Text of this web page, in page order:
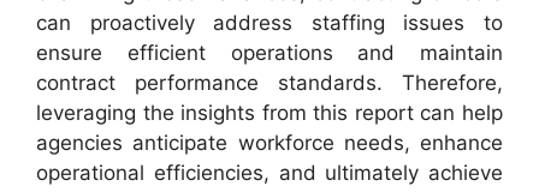
can proactively address staffing issues to
ensure efficient operations and maintain
contract performance standards. Therefore,
leveraging the insights from this report can help
agencies anticipate workforce needs, enhance
operational efficiencies, and ultimately achieve